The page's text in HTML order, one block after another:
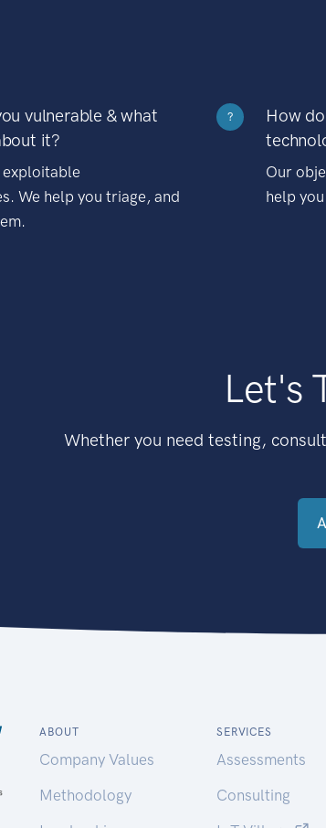
vulnerable & what
it?
exploitable
We help you triage, and
?
How
Our
help
Let's
Whether you need testing,
ABOUT
Company Values
Methodology
SERVICES
Assessments
Consulting